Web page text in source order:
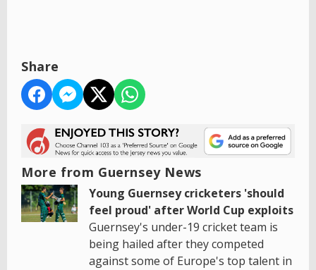
Share
More from Guernsey News
Young Guernsey cricketers 'should
feel proud' after World Cup exploits
Guernsey's under-19 cricket team is
being hailed after they competed
against some of Europe's top talent in